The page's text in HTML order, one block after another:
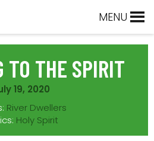
MENU
TO THE SPIRIT
19, 2020
River Dwellers
Holy Spirit